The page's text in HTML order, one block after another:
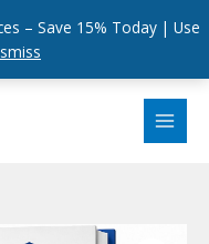
– Save 15% Today | Use